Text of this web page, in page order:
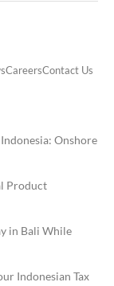
CareersContact Us
Onshore
Product
in Bali While
Indonesian Tax